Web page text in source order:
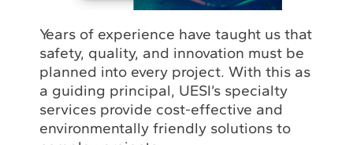
Years of experience have taught us that
safety, quality, and innovation must be
planned into every project. With this as
a guiding principal, UESI’s specialty
services provide cost-effective and
environmentally friendly solutions to